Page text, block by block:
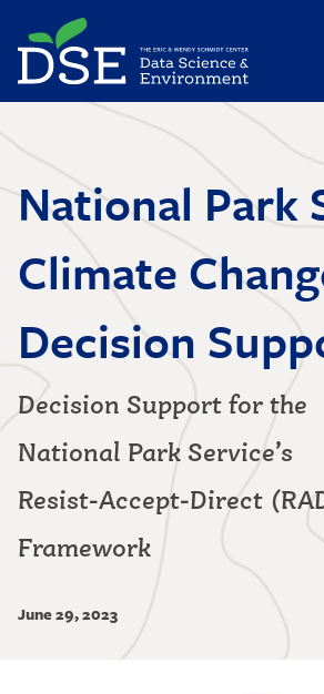
National Park
Climate
Decision
Decision Support for the
National Park Service’s
Resist-Accept-Direct
Framework
June 29, 2023